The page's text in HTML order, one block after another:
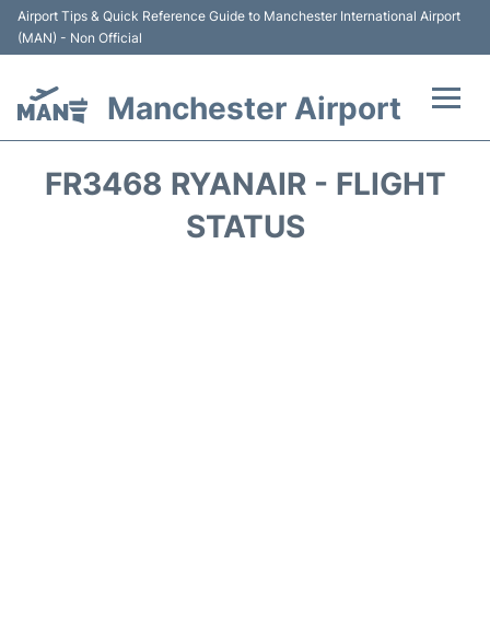
Airport Tips & Quick Reference Guide to Manchester International Airport
(MAN) - Non Official
Manchester Airport
FR3468 RYANAIR - FLIGHT
STATUS